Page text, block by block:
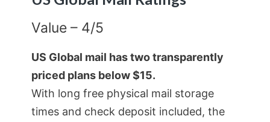
Value – 4/5
US Global mail has two transparently
priced plans below $15.
With long free physical mail storage
times and check deposit included, the